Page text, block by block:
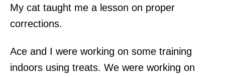
My cat taught me a lesson on proper
corrections.
Ace and I were working on some training
indoors using treats. We were working on